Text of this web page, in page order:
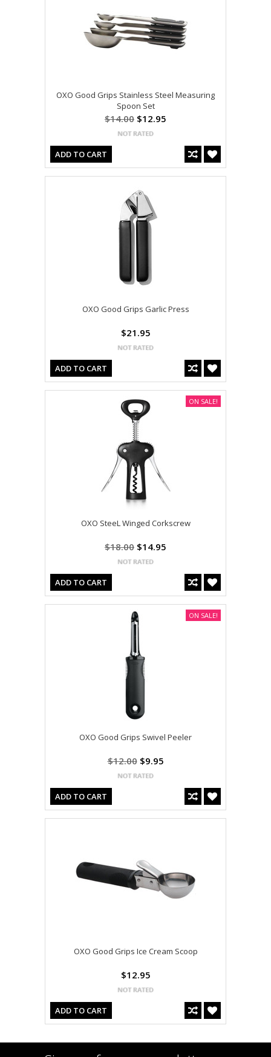
OXO Good Grips Stainless Steel Measuring
Spoon Set
$14.00 $12.95
ADD TO CART
OXO Good Grips Garlic Press
$21.95
ADD TO CART
OXO SteeL Winged Corkscrew
$18.00 $14.95
ADD TO CART
ON SALE!
OXO Good Grips Swivel Peeler
$12.00 $9.95
ADD TO CART
ON SALE!
OXO Good Grips Ice Cream Scoop
$12.95
ADD TO CART